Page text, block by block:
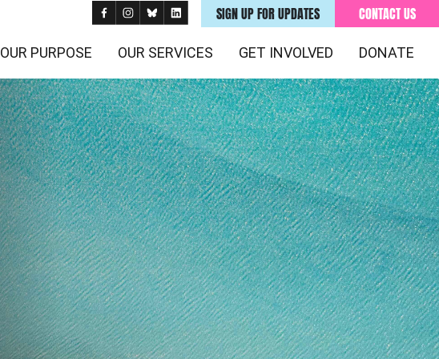
SIGN UP FOR UPDATES CONTACT US
OUR PURPOSE OUR SERVICES GET INVOLVED DONATE